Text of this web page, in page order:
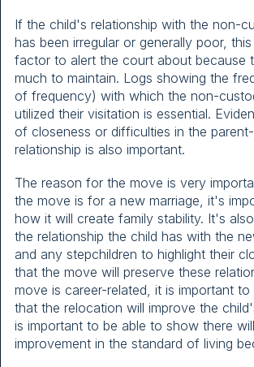
If the child's relationship with the non-
has been irregular or generally poor,
factor to alert the court about because
much to maintain. Logs showing the
of frequency) with which the non-
utilized their visitation is essential.
of closeness or difficulties in the
relationship is also important.
The reason for the move is very
the move is for a new marriage, it's
how it will create family stability. It's
the relationship the child has with the
and any stepchildren to highlight their
that the move will preserve these
move is career-related, it is important to
that the relocation will improve the
is important to be able to show there
improvement in the standard of living